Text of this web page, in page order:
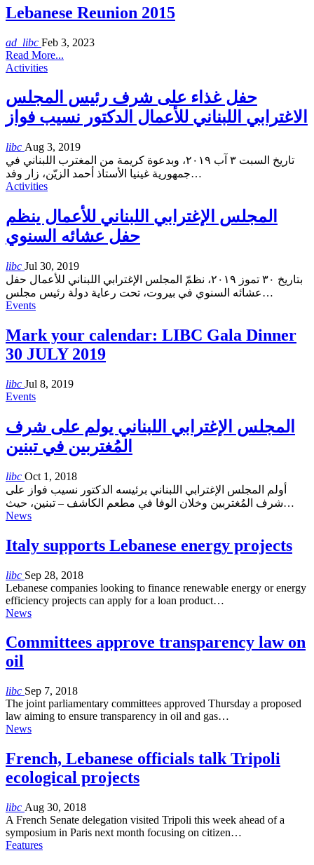
Lebanese Reunion 2015
ad_libc Feb 3, 2023
Read More...
Activities
حفل غذاء على شرف رئيس المجلس
الاغترابي اللبناني للأعمال الدكتور نسيب فواز
libc Aug 3, 2019
تاريخ السبت ٣ آب ٢٠١٩، وبدعوة كريمة من المغترب اللبناني في
جمهورية غينيا الأستاذ أحمد الزيّن، زار وفد…
Activities
المجلس الإغترابي اللبناني للأعمال ينظم
حفل عشائه السنوي
libc Jul 30, 2019
بتاريخ ٣٠ تموز ٢٠١٩، نظمّ المجلس الإغترابي اللبناني للأعمال حفل
عشائه السنوي في بيروت، تحت رعاية دولة رئيس مجلس…
Events
Mark your calendar: LIBC Gala Dinner
30 JULY 2019
libc Jul 8, 2019
Events
المجلس الإغترابي اللبناني يولم على شرف
المُغتربين في تبنين
libc Oct 1, 2018
أولم المجلس الإغترابي اللبناني برئيسه الدكتور نسيب فواز على
شرف المُغتربين وخلان الوفا في مطعم الكاشف – تبنين، حيث…
News
Italy supports Lebanese energy projects
libc Sep 28, 2018
Lebanese companies looking to finance renewable energy or energy
efficiency projects can apply for a loan product…
News
Committees approve transparency law on
oil
libc Sep 7, 2018
The joint parliamentary committees approved Thursday a proposed
law aiming to ensure transparency in oil and gas…
News
French, Lebanese officials talk Tripoli
ecological projects
libc Aug 30, 2018
A French Senate delegation visited Tripoli this week ahead of a
symposium in Paris next month focusing on citizen…
Features